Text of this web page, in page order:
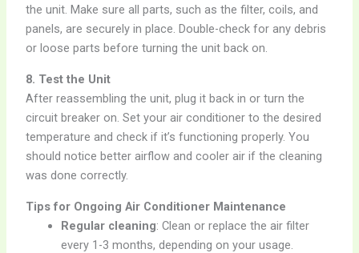
the unit. Make sure all parts, such as the filter, coils, and
panels, are securely in place. Double-check for any debris
or loose parts before turning the unit back on.
8. Test the Unit
After reassembling the unit, plug it back in or turn the
circuit breaker on. Set your air conditioner to the desired
temperature and check if it’s functioning properly. You
should notice better airflow and cooler air if the cleaning
was done correctly.
Tips for Ongoing Air Conditioner Maintenance
Regular cleaning: Clean or replace the air filter
every 1-3 months, depending on your usage.